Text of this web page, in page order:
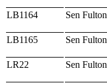
LB1164 Sen Fulton
LB1165
Sen Fulton
LR22 Sen Fulton